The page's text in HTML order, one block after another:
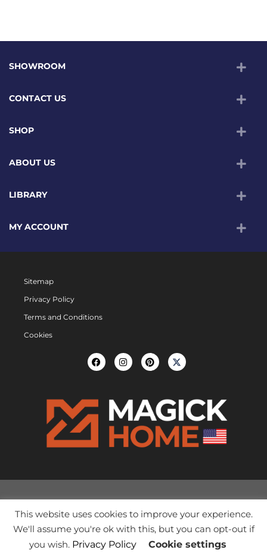
SHOWROOM
CONTACT US
SHOP
ABOUT US
LIBRARY
MY ACCOUNT
Sitemap
Privacy Policy
Terms and Conditions
Cookies
This website uses cookies to improve your experience.
We'll assume you're ok with this, but you can opt-out if
you wish. Privacy Policy Cookie settings